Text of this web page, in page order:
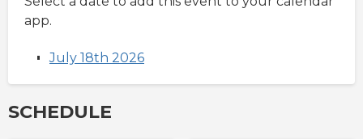
app.
July 18th 2026
SCHEDULE